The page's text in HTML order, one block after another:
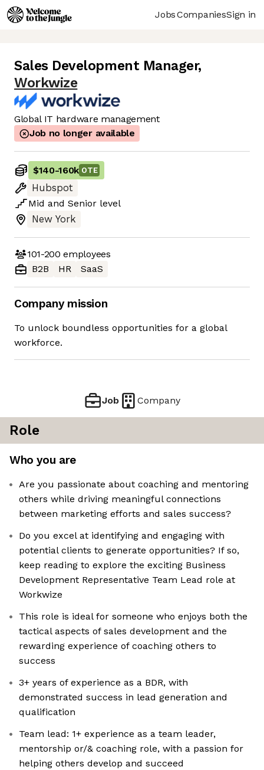
JobsCompaniesSign in
Sales Development Manager,
Workwize
Global IT hardware management
Job no longer available
$140-160k OTE
Hubspot
Mid and Senior level
New York
101-200 employees
B2B
HR SaaS
Company mission
To unlock boundless opportunities for a global
workforce.
Job Company
Role
Who you are
Are you passionate about coaching and mentoring
others while driving meaningful connections
between marketing efforts and sales success?
Do you excel at identifying and engaging with
potential clients to generate opportunities? If so,
keep reading to explore the exciting Business
Development Representative Team Lead role at
Workwize
This role is ideal for someone who enjoys both the
tactical aspects of sales development and the
rewarding experience of coaching others to
success
3+ years of experience as a BDR, with
demonstrated success in lead generation and
qualification
Team lead: 1+ experience as a team leader,
mentorship or/& coaching role, with a passion for
helping others develop and succeed